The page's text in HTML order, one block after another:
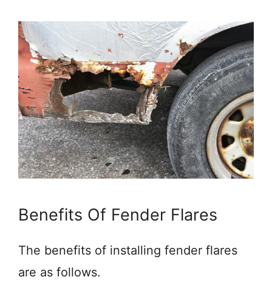
Benefits Of Fender Flares
The benefits of installing fender flares
are as follows.